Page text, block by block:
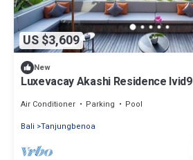
US $3,609
New
Luxevacay Akashi Residence lvid9
Air Conditioner Parking
Pool
Bali Tanjungbenoa